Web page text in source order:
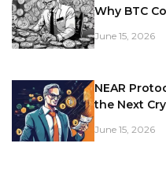
Why BTC
June 15, 2026
NEAR
the Next
June 15, 2026